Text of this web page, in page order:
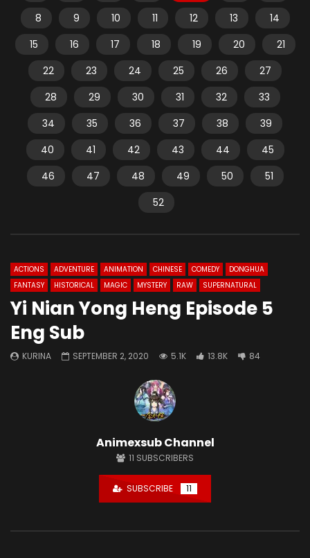
8
9 10 11 12 13
14
15
16 17 18 19 20
21
22
23 24 25 26
27
28
29 30 31 32
33
34
35 36 37 38
39
40
41 42 43 44
45
46
47 48 49 50
51
52
ACTIONS ADVENTURE ANIMATION CHINESE COMEDY
DONGHUA
FANTASY
HISTORICAL MAGIC MYSTERY RAW SUPERNATURAL
Yi Nian Yong Heng Episode 5
Eng Sub
KURINA SEPTEMBER 2, 2020 5.1K 13.8K 84
Animexsub Channel
11 SUBSCRIBERS
SUBSCRIBE 11